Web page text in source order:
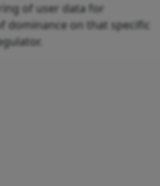
of user data for
dominance on that specific